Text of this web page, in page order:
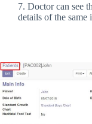
7. Doctor can see
details of the